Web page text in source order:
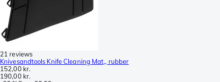
21 reviews
Knivesandtools Knife Cleaning Mat,, rubber
152,00 kr.
190,00 kr.